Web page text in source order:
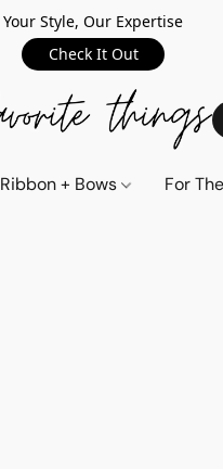
Your Style, Our Expertise
Check It Out
Ribbon + Bows For